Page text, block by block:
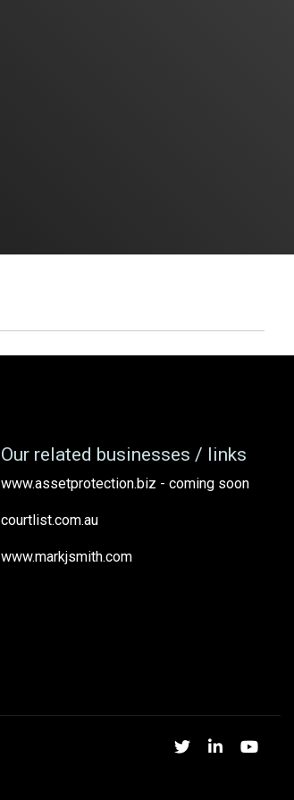
Our related businesses / links
www.assetprotection.biz - coming soon
courtlist.com.au
www.markjsmith.com
Twitter